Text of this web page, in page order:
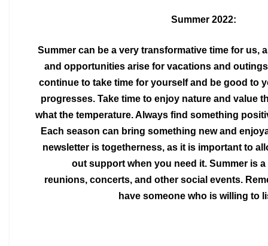
Summer 2022:
Summer can be a very transformative time for us,
and opportunities arise for vacations and
continue to take time for yourself and be good to
progresses. Take time to enjoy nature and value
what the temperature. Always find something
Each season can bring something new and
newsletter is togetherness, as it is important to
out support when you need it. Summer is
reunions, concerts, and other social events.
have someone who is willing to